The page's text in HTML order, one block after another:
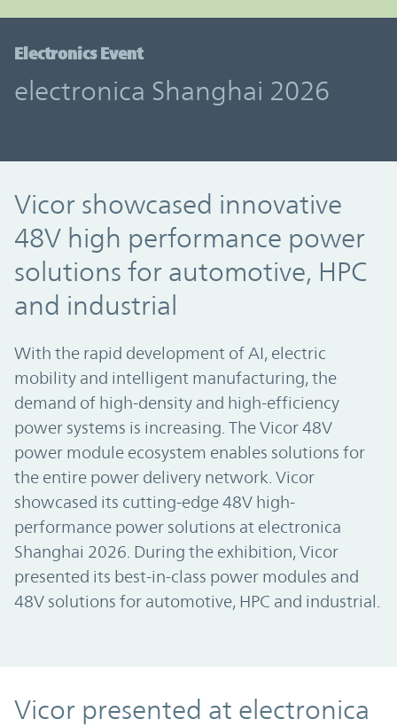
Electronics Event
electronica Shanghai 2026
Vicor showcased innovative
48V high performance power
solutions for automotive, HPC
and industrial
With the rapid development of AI, electric
mobility and intelligent manufacturing, the
demand of high-density and high-efficiency
power systems is increasing. The Vicor 48V
power module ecosystem enables solutions for
the entire power delivery network. Vicor
showcased its cutting-edge 48V high-
performance power solutions at electronica
Shanghai 2026. During the exhibition, Vicor
presented its best-in-class power modules and
48V solutions for automotive, HPC and industrial.
Vicor presented at electronica